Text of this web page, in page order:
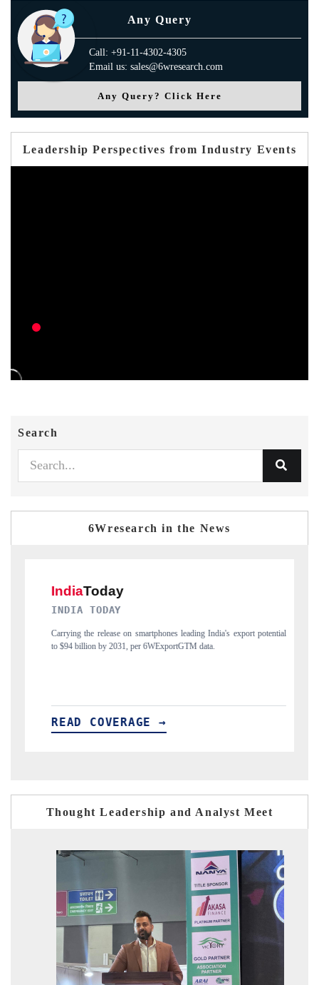
Any Query
Call: +91-11-4302-4305
Email us: sales@6wresearch.com
Any Query? Click Here
Leadership Perspectives from Industry Events
Search
6Wresearch in the News
DAILYHUNT
Distributing the tracker findings to its regional readership, framing
India's export diversification into Japan and Mexico.
READ COVERAGE →
Thought Leadership and Analyst Meet